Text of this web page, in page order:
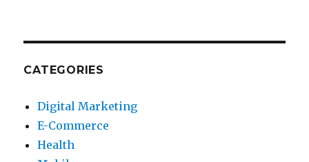
CATEGORIES
Digital Marketing
E-Commerce
Health